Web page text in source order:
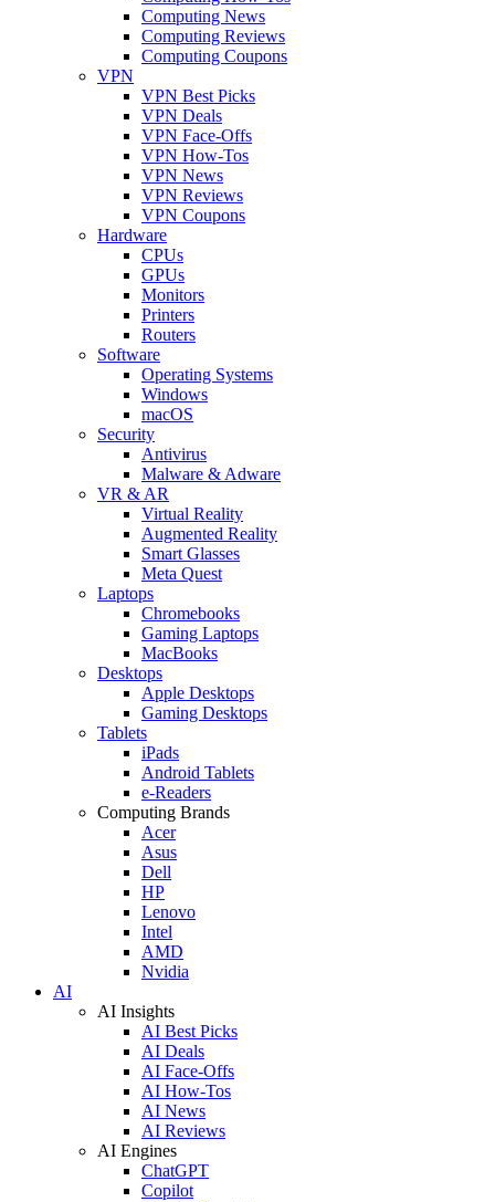
Computing News
Computing Reviews
Computing Coupons
VPN
VPN Best Picks
VPN Deals
VPN Face-Offs
VPN How-Tos
VPN News
VPN Reviews
VPN Coupons
Hardware
CPUs
GPUs
Monitors
Printers
Routers
Software
Operating Systems
Windows
macOS
Security
Antivirus
Malware & Adware
VR & AR
Virtual Reality
Augmented Reality
Smart Glasses
Meta Quest
Laptops
Chromebooks
Gaming Laptops
MacBooks
Desktops
Apple Desktops
Gaming Desktops
Tablets
iPads
Android Tablets
e-Readers
Computing Brands
Acer
Asus
Dell
HP
Lenovo
Intel
AMD
Nvidia
AI
AI Insights
AI Best Picks
AI Deals
AI Face-Offs
AI How-Tos
AI News
AI Reviews
AI Engines
ChatGPT
Copilot